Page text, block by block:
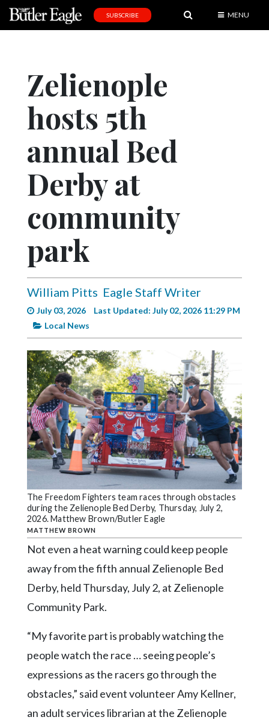
Editorial
Obituaries
Community
Progress
America250
Videos
Eagle
Complete
Pages
Current
Edition
Classifieds
Public
Notices
Contact
Community
Submission
Forms
Search
Twitter
Instagram
YouTube
SUBSCRIBE MENU
Zelienople
hosts 5th
annual Bed
Derby at
community
park
William Pitts Eagle Staff Writer
July 03, 2026
Last Updated: July 02, 2026 11:29 PM
Local News
The Freedom Fighters team races through obstacles
during the Zelienople Bed Derby, Thursday, July 2,
2026. Matthew Brown/Butler Eagle
MATTHEW BROWN
Not even a heat warning could keep people
away from the fifth annual Zelienople Bed
Derby, held Thursday, July 2, at Zelienople
Community Park.
“My favorite part is probably watching the
people watch the race … seeing people’s
expressions as the racers go through the
obstacles,” said event volunteer Amy Kellner,
an adult services librarian at the Zelienople